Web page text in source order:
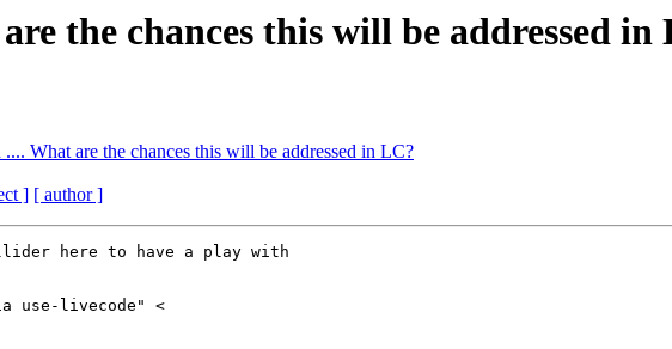
the chances this will be addressed in
What are the chances this will be addressed in LC?
] [ author ]